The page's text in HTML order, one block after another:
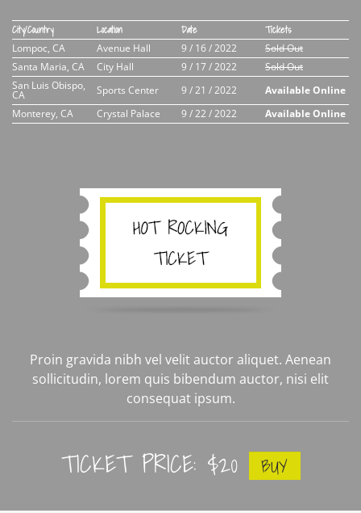
City/Country Location Date Tickets
Lompoc, CA Avenue Hall 9 / 16 / 2022
Sold Out
Santa Maria, CA
City Hall 9 / 17 / 2022
Sold Out
San Luis Obispo,
CA Sports Center 9 / 21 / 2022
Available Online
Monterey, CA
Crystal Palace 9 / 22 / 2022 Available Online
Proin gravida nibh vel velit auctor aliquet. Aenean
sollicitudin, lorem quis bibendum auctor, nisi elit
consequat ipsum.
TICKET PRICE: $20 BUY